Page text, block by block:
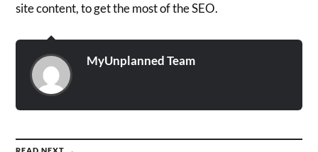
site content, to get the most of the SEO.
MyUnplanned Team